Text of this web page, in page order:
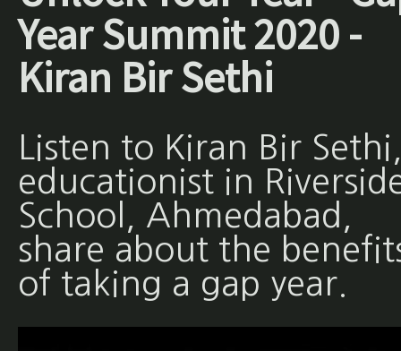
Year Summit 2020 -
Kiran Bir Sethi
Listen to Kiran Bir
educationist in
School, Ahmedabad,
share about the
of taking a gap year.